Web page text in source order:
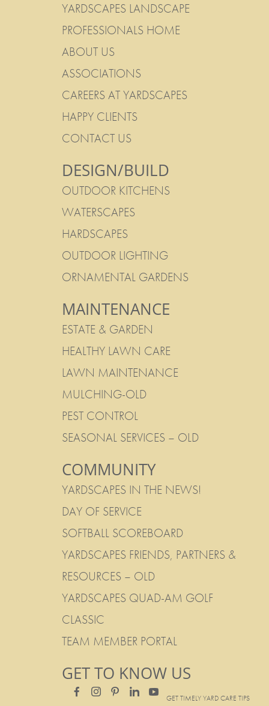
YARDSCAPES LANDSCAPE
PROFESSIONALS HOME
ABOUT US
ASSOCIATIONS
CAREERS AT YARDSCAPES
HAPPY CLIENTS
CONTACT US
DESIGN/BUILD
OUTDOOR KITCHENS
WATERSCAPES
HARDSCAPES
OUTDOOR LIGHTING
ORNAMENTAL GARDENS
MAINTENANCE
ESTATE & GARDEN
HEALTHY LAWN CARE
LAWN MAINTENANCE
MULCHING-OLD
PEST CONTROL
SEASONAL SERVICES – OLD
COMMUNITY
YARDSCAPES IN THE NEWS!
DAY OF SERVICE
SOFTBALL SCOREBOARD
YARDSCAPES FRIENDS, PARTNERS &
RESOURCES – OLD
YARDSCAPES QUAD-AM GOLF
CLASSIC
TEAM MEMBER PORTAL
GET TO KNOW US
GET TIMELY YARD CARE TIPS